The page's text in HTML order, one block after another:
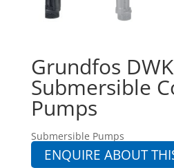
Grundfos DWK
Submersible
Pumps
Submersible Pumps
ENQUIRE ABOUT